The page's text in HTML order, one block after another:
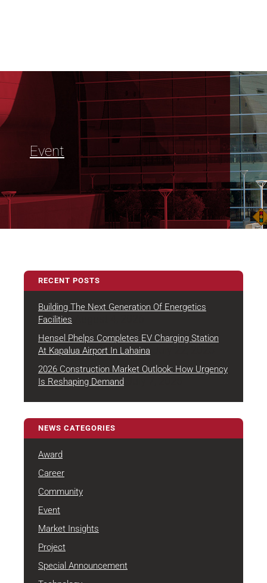
Event
RECENT POSTS
Building The Next Generation Of Energetics
Facilities
Hensel Phelps Completes EV Charging Station
At Kapalua Airport In Lahaina
2026 Construction Market Outlook: How Urgency
Is Reshaping Demand
NEWS CATEGORIES
Award
Career
Community
Event
Market Insights
Project
Special Announcement